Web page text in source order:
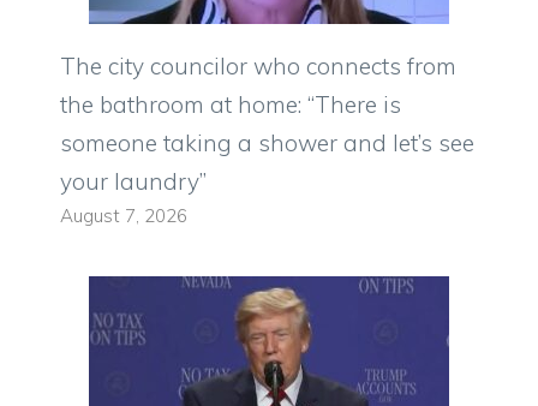
The city councilor who connects from
the bathroom at home: “There is
someone taking a shower and let’s see
your laundry”
August 7, 2026